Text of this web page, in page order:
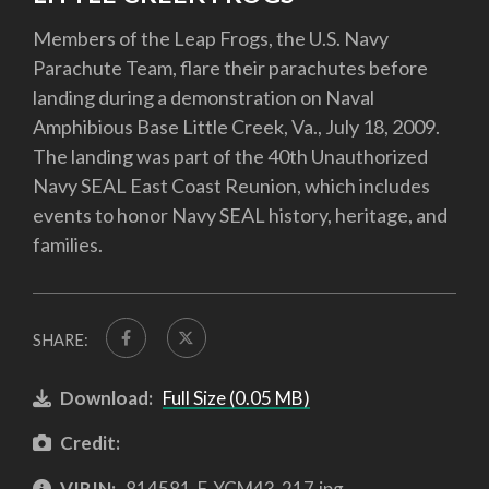
Members of the Leap Frogs, the U.S. Navy
Parachute Team, flare their parachutes before
landing during a demonstration on Naval
Amphibious Base Little Creek, Va., July 18, 2009.
The landing was part of the 40th Unauthorized
Navy SEAL East Coast Reunion, which includes
events to honor Navy SEAL history, heritage, and
families.
SHARE:
Download: Full Size (0.05 MB)
Credit: